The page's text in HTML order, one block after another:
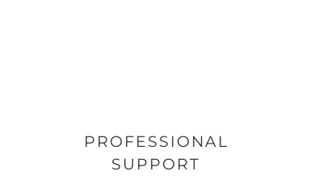
PROFESSIONAL
SUPPORT